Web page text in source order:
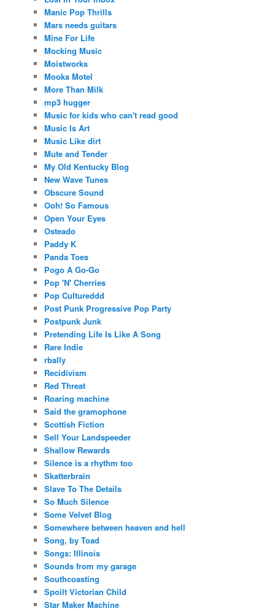
Manic Pop Thrills
Mars needs guitars
Mine For Life
Mocking Music
Moistworks
Mooka Motel
More Than Milk
mp3 hugger
Music for kids who can't read good
Music Is Art
Music Like dirt
Mute and Tender
My Old Kentucky Blog
New Wave Tunes
Obscure Sound
Ooh! So Famous
Open Your Eyes
Osteado
Paddy K
Panda Toes
Pogo A Go-Go
Pop 'N' Cherries
Pop Cultureddd
Post Punk Progressive Pop Party
Postpunk Junk
Pretending Life Is Like A Song
Rare Indie
rbally
Recidivism
Red Threat
Roaring machine
Said the gramophone
Scottish Fiction
Sell Your Landspeeder
Shallow Rewards
Silence is a rhythm too
Skatterbrain
Slave To The Details
So Much Silence
Some Velvet Blog
Somewhere between heaven and hell
Song, by Toad
Songs: Illinois
Sounds from my garage
Southcoasting
Spoilt Victorian Child
Star Maker Machine